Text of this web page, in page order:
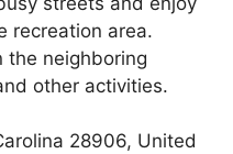
recreation area.
the neighboring
other activities.
28906, United